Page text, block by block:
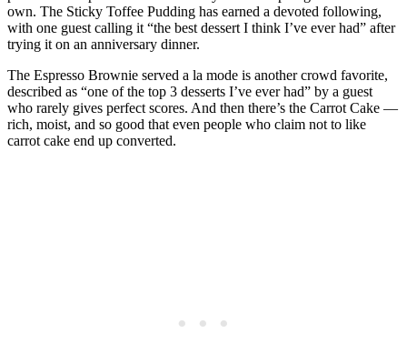
own. The Sticky Toffee Pudding has earned a devoted following,
with one guest calling it “the best dessert I think I’ve ever had” after
trying it on an anniversary dinner.
The Espresso Brownie served a la mode is another crowd favorite,
described as “one of the top 3 desserts I’ve ever had” by a guest
who rarely gives perfect scores. And then there’s the Carrot Cake —
rich, moist, and so good that even people who claim not to like
carrot cake end up converted.